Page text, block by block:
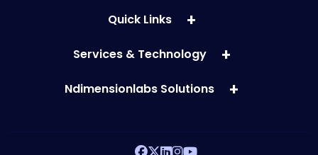
Quick Links
Services & Technology
Ndimensionlabs Solutions